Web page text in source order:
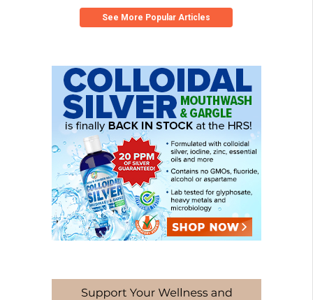
See More Popular Articles